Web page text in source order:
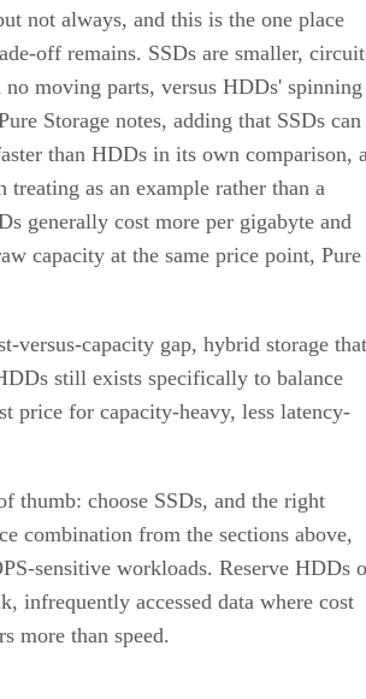
not always, and this is the one place
off remains. SSDs are smaller,
no moving parts, versus HDDs' spinning
Storage notes, adding that SSDs can
than HDDs in its own comparison,
as an example rather than a
generally cost more per gigabyte and
capacity at the same price point, Pure
versus-capacity gap, hybrid storage that
still exists specifically to balance
price for capacity-heavy, less latency-
thumb: choose SSDs, and the right
combination from the sections above,
sensitive workloads. Reserve HDDs
infrequently accessed data where cost
more than speed.